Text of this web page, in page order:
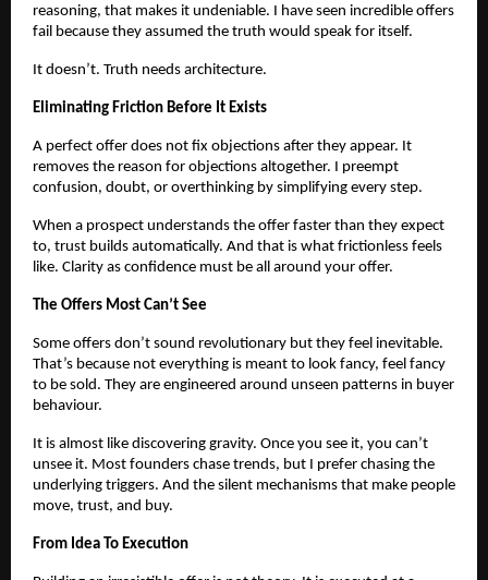
reasoning, that makes it undeniable. I have seen incredible offers
fail because they assumed the truth would speak for itself.
It doesn’t. Truth needs architecture.
Eliminating Friction Before It Exists
A perfect offer does not fix objections after they appear. It
removes the reason for objections altogether. I preempt
confusion, doubt, or overthinking by simplifying every step.
When a prospect understands the offer faster than they expect
to, trust builds automatically. And that is what frictionless feels
like. Clarity as confidence must be all around your offer.
The Offers Most Can’t See
Some offers don’t sound revolutionary but they feel inevitable.
That’s because not everything is meant to look fancy, feel fancy
to be sold. They are engineered around unseen patterns in buyer
behaviour.
It is almost like discovering gravity. Once you see it, you can’t
unsee it. Most founders chase trends, but I prefer chasing the
underlying triggers. And the silent mechanisms that make people
move, trust, and buy.
From Idea To Execution